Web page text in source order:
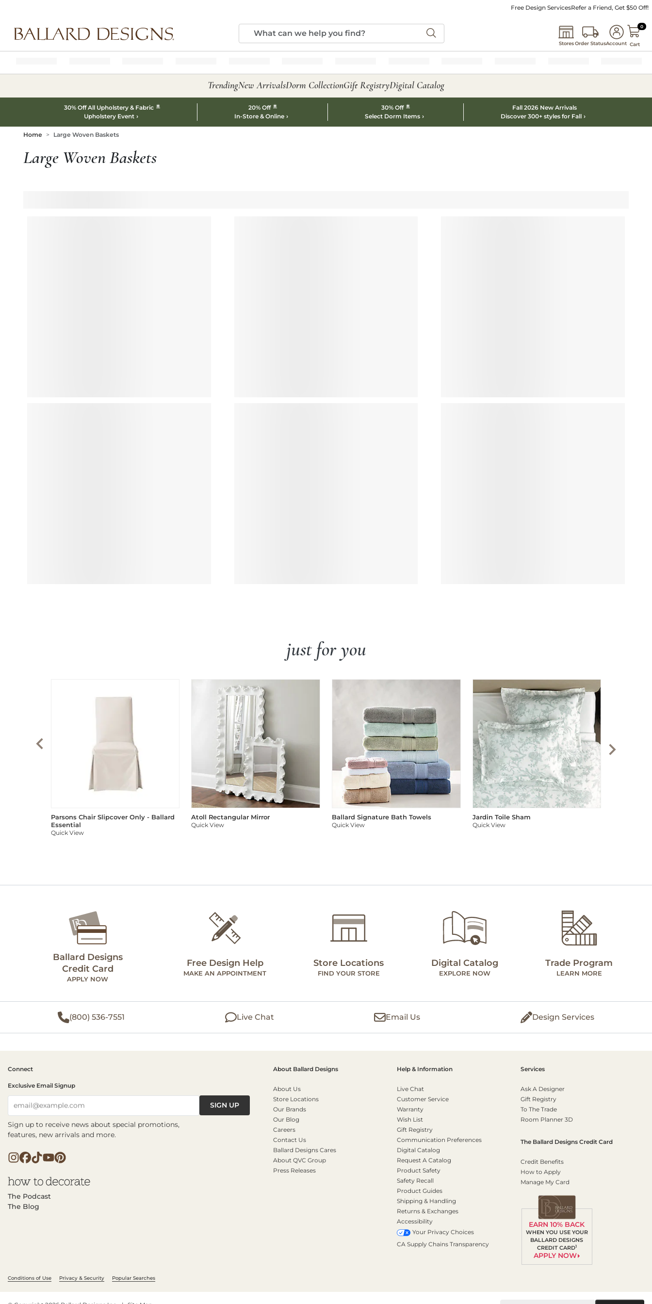
Free Design ServicesRefer a Friend, Get $50 Off!
StoresOrder StatusAccount
00
Cart
TrendingNew ArrivalsDorm CollectionGift RegistryDigital Catalog
30% Off All Upholstery & Fabric *
Upholstery Event
20% Off *
In-Store & Online
30% Off *
Select Dorm Items
Fall 2026 New Arrivals
Discover 300+ styles for Fall
Home Large Woven Baskets
Large Woven Baskets
just for you
Parsons Chair Slipcover Only - Ballard
Essential
Quick View
Atoll Rectangular Mirror
Quick View
Ballard Signature Bath Towels
Quick View
Jardin Toile Sham
Quick View
Ballard Designs
Credit Card
APPLY NOW
Free Design Help
MAKE AN APPOINTMENT
Store Locations
FIND YOUR STORE
Digital Catalog
EXPLORE NOW
Trade Program
LEARN MORE
(800) 536-7551 Live Chat Email Us Design Services
Connect
Exclusive Email Signup
email@example.com SIGN UP
Sign up to receive news about special promotions,
features, new arrivals and more.
The Podcast
The Blog
About Ballard Designs
About Us
Store Locations
Our Brands
Our Blog
Careers
Contact Us
Ballard Designs Cares
About QVC Group
Press Releases
Help & Information
Live Chat
Customer Service
Warranty
Wish List
Gift Registry
Communication Preferences
Digital Catalog
Request A Catalog
Product Safety
Safety Recall
Product Guides
Shipping & Handling
Returns & Exchanges
Accessibility
Your Privacy Choices
CA Supply Chains Transparency
Services
Ask A Designer
Gift Registry
To The Trade
Room Planner 3D
The Ballard Designs Credit Card
Credit Benefits
How to Apply
Manage My Card
EARN 10% BACK
WHEN YOU USE YOUR
BALLARD DESIGNS
CREDIT CARD1
APPLY NOW
Conditions of Use Privacy & Security Popular Searches